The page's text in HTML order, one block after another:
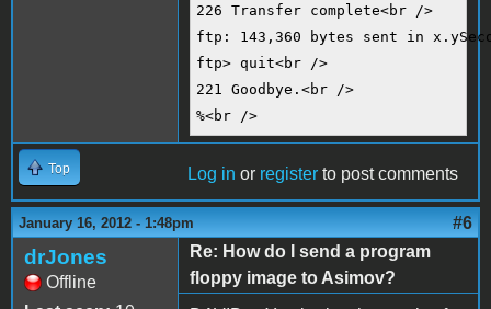
226 Transfer complete<br />
ftp: 143,360 bytes sent in
ftp> quit<br />
221 Goodbye.<br />
%<br />
Top Log in or register to post comments
January 16, 2012 - 1:48pm #6
drJones
Offline
Re: How do I send a program
floppy image to Asimov?